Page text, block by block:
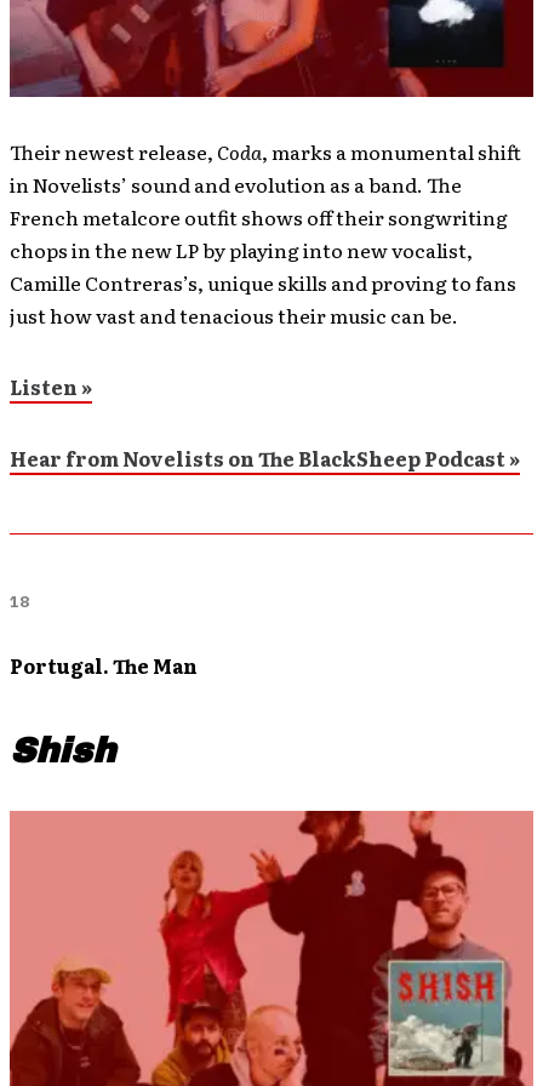
Their newest release, Coda, marks a monumental shift
in Novelists’ sound and evolution as a band. The
French metalcore outfit shows off their songwriting
chops in the new LP by playing into new vocalist,
Camille Contreras’s, unique skills and proving to fans
just how vast and tenacious their music can be.
Listen »
Hear from Novelists on The BlackSheep Podcast »
18
Portugal. The Man
Shish